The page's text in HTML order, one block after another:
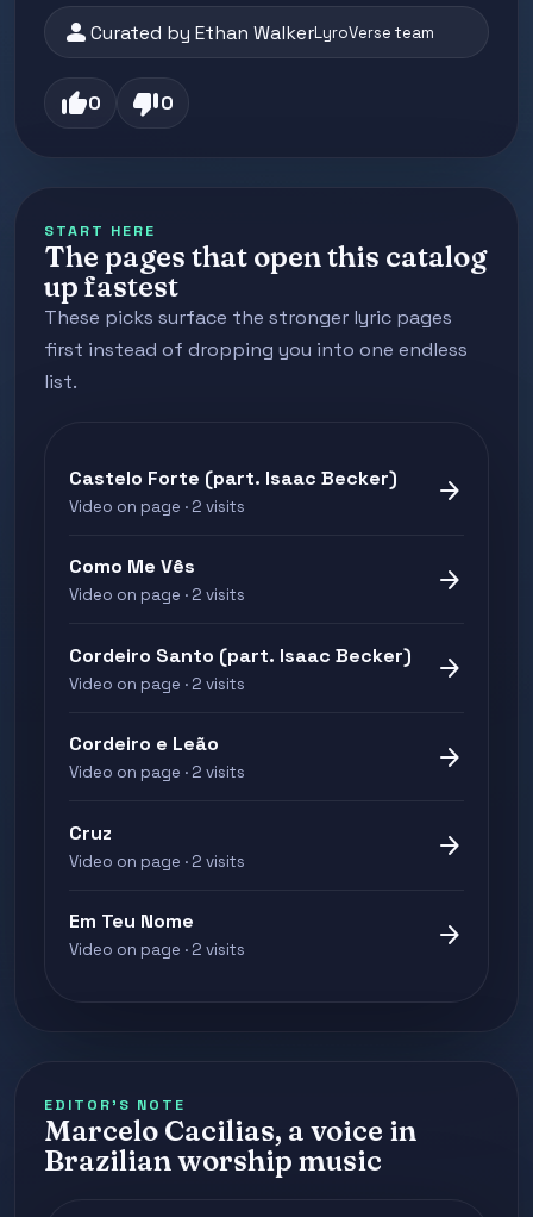
personCurated by Ethan WalkerLyroVerse team
thumb_up0 thumb_down0
START HERE
The pages that open this catalog
up fastest
These picks surface the stronger lyric pages
first instead of dropping you into one endless
list.
Castelo Forte (part. Isaac Becker)
Video on page · 2 visits arrow_forward
Como Me Vês
Video on page · 2 visits arrow_forward
Cordeiro Santo (part. Isaac Becker)
Video on page · 2 visits arrow_forward
Cordeiro e Leão
Video on page · 2 visits arrow_forward
Cruz
Video on page · 2 visits arrow_forward
Em Teu Nome
Video on page · 2 visits arrow_forward
EDITOR'S NOTE
Marcelo Cacilias, a voice in
Brazilian worship music